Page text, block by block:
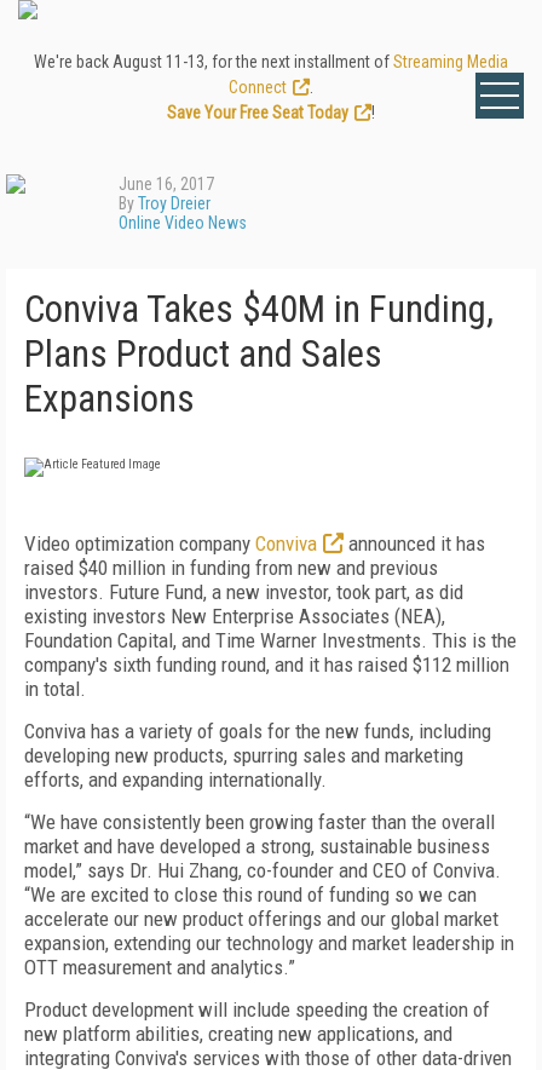
We're back August 11-13, for the next installment ofStreaming Media
Connect
Save Your Free Seat Today
!
June 16, 2017
ByTroy Dreier
Online Video News
Conviva Takes $40M in Funding,
Plans Product and Sales
Expansions
Video optimization company Conviva
announced it has
raised $40 million in funding from new and previous
investors. Future Fund, a new investor, took part, as did
existing investors New Enterprise Associates (NEA),
Foundation Capital, and Time Warner Investments. This is the
company's sixth funding round, and it has raised $112 million
in total.
Conviva has a variety of goals for the new funds, including
developing new products, spurring sales and marketing
efforts, and expanding internationally.
“We have consistently been growing faster than the overall
market and have developed a strong, sustainable business
model,” says Dr. Hui Zhang, co-founder and CEO of Conviva.
“We are excited to close this round of funding so we can
accelerate our new product offerings and our global market
expansion, extending our technology and market leadership in
OTT measurement and analytics.”
Product development will include speeding the creation of
new platform abilities, creating new applications, and
integrating Conviva's services with those of other data-driven